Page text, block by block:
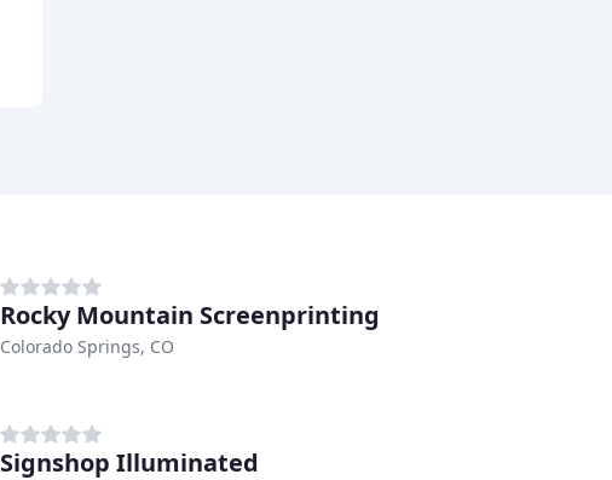
Rocky Mountain Screenprinting
Colorado Springs, CO
Signshop Illuminated